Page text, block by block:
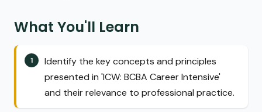
What You'll Learn
Identify the key concepts and principles
presented in 'ICW: BCBA Career Intensive'
and their relevance to professional practice.